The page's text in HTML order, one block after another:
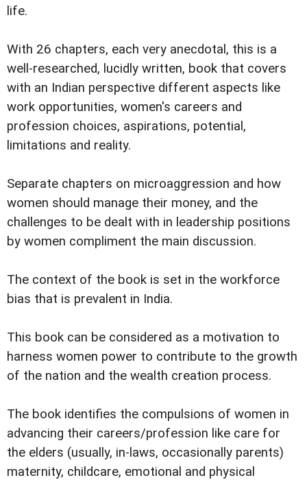
life.
With 26 chapters, each very anecdotal, this is a
well-researched, lucidly written, book that covers
with an Indian perspective different aspects like
work opportunities, women's careers and
profession choices, aspirations, potential,
limitations and reality.
Separate chapters on microaggression and how
women should manage their money, and the
challenges to be dealt with in leadership positions
by women compliment the main discussion.
The context of the book is set in the workforce
bias that is prevalent in India.
This book can be considered as a motivation to
harness women power to contribute to the growth
of the nation and the wealth creation process.
The book identifies the compulsions of women in
advancing their careers/profession like care for
the elders (usually, in-laws, occasionally parents)
maternity, childcare, emotional and physical